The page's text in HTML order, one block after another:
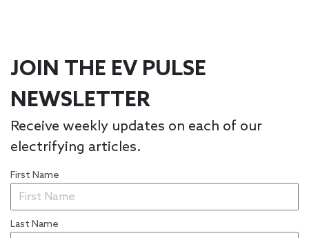
JOIN THE EV PULSE
NEWSLETTER
Receive weekly updates on each of our
electrifying articles.
First Name
Last Name